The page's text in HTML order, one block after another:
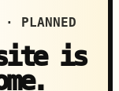
PLANNED
is